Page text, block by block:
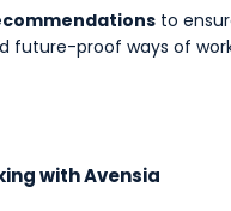
to
future-proof ways of
with Avensia